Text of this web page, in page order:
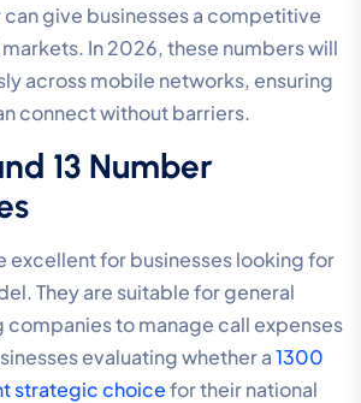
give businesses a competitive
In 2026, these numbers will
across mobile networks, ensuring
connect without barriers.
13 Number
excellent for businesses looking for
They are suitable for general
companies to manage call expenses
evaluating whether a1300
strategic choicefor their national